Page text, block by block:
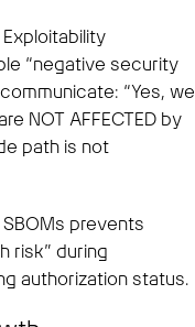
Exploitability
“negative security
“Yes, we
NOT AFFECTED by
path is not
prevents
risk” during
authorization status.